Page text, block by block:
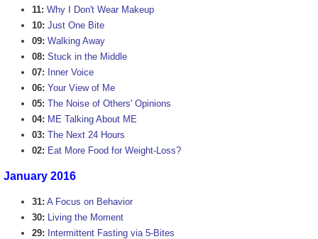
11: Why I Don't Wear Makeup
10: Just One Bite
09: Walking Away
08: Stuck in the Middle
07: Inner Voice
06: Your View of Me
05: The Noise of Others' Opinions
04: ME Talking About ME
03: The Next 24 Hours
02: Eat More Food for Weight-Loss?
January 2016
31: A Focus on Behavior
30: Living the Moment
29: Intermittent Fasting via 5-Bites